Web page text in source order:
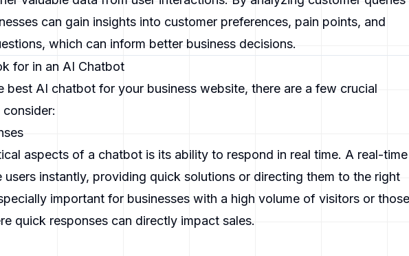
can gain insights into customer preferences, pain points, and
which can inform better business decisions.
for in an AI Chatbot
best AI chatbot for your business website, there are a few crucial
aspects of a chatbot is its ability to respond in real time. A real-time
users instantly, providing quick solutions or directing them to the right
important for businesses with a high volume of visitors or those
quick responses can directly impact sales.